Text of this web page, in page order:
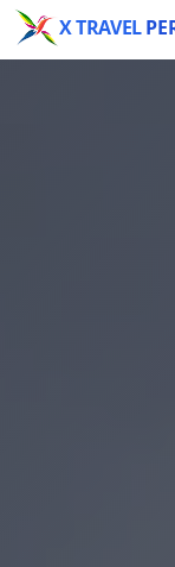
X TRAVEL